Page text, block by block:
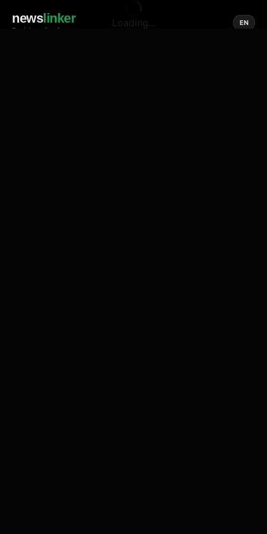
newslinker
Social media of news
EN
Loading...